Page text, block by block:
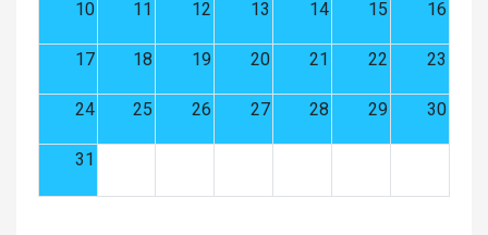
10 11 12 13 14 15 16
17 18 19 20 21 22 23
24 25 26 27 28 29 30
31